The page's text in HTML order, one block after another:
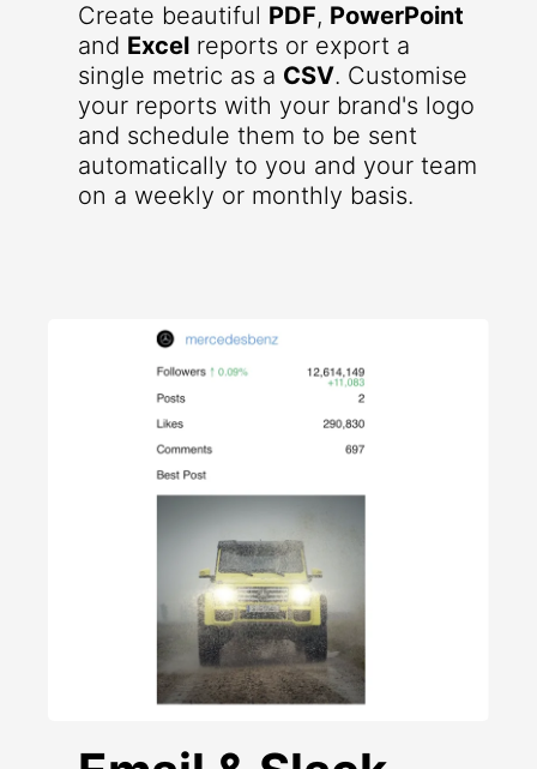
Create beautiful PDF, PowerPoint
and Excel reports or export a
single metric as a CSV. Customise
your reports with your brand's logo
and schedule them to be sent
automatically to you and your team
on a weekly or monthly basis.